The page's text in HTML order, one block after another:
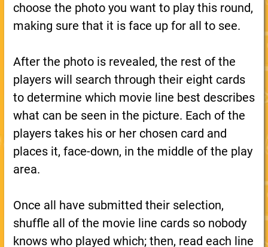
choose the photo you want to play this round,
making sure that it is face up for all to see.
After the photo is revealed, the rest of the
players will search through their eight cards
to determine which movie line best describes
what can be seen in the picture. Each of the
players takes his or her chosen card and
places it, face-down, in the middle of the play
area.
Once all have submitted their selection,
shuffle all of the movie line cards so nobody
knows who played which; then, read each line